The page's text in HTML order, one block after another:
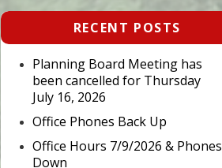
Primary
Widget
Area
RECENT POSTS
Planning Board Meeting has
been cancelled for Thursday
July 16, 2026
Office Phones Back Up
Office Hours 7/9/2026 & Phones
Down